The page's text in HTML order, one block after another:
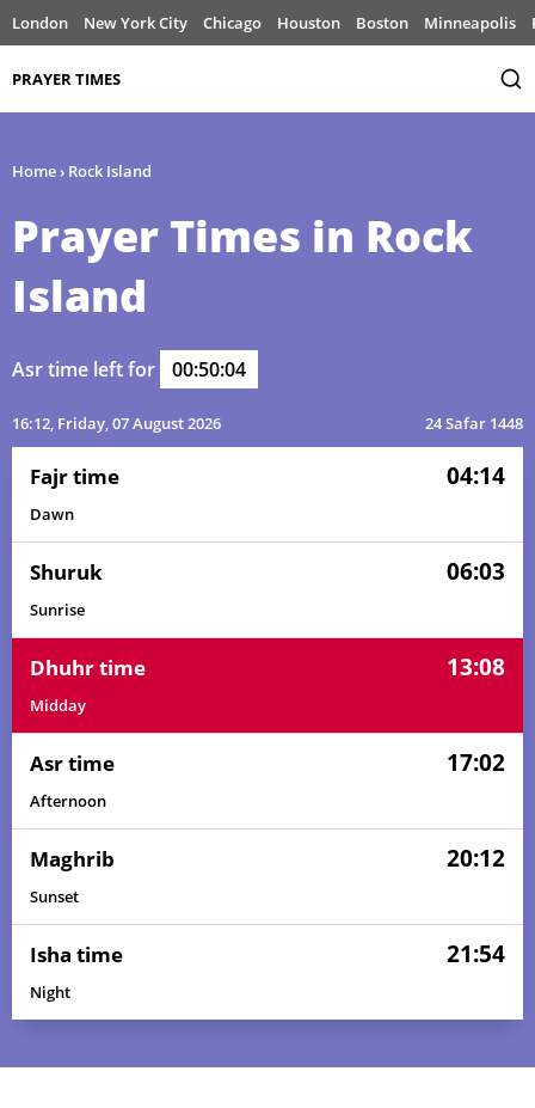
London New York City Chicago Houston Boston Minneapolis
PRAYER TIMES
Home› Rock Island
Prayer Times in Rock
Island
Asr time left for 00:50:04
16:12, Friday, 07 August 2026 24 Safar 1448
Fajr time 04:14
Dawn
Shuruk 06:03
Sunrise
Dhuhr time 13:08
Midday
Asr time 17:02
Afternoon
Maghrib 20:12
Sunset
Isha time 21:54
Night